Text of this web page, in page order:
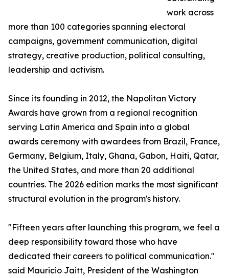
work across
more than 100 categories spanning electoral
campaigns, government communication, digital
strategy, creative production, political consulting,
leadership and activism.
Since its founding in 2012, the Napolitan Victory
Awards have grown from a regional recognition
serving Latin America and Spain into a global
awards ceremony with awardees from Brazil, France,
Germany, Belgium, Italy, Ghana, Gabon, Haiti, Qatar,
the United States, and more than 20 additional
countries. The 2026 edition marks the most significant
structural evolution in the program's history.
"Fifteen years after launching this program, we feel a
deep responsibility toward those who have
dedicated their careers to political communication."
said Mauricio Jaitt, President of the Washington